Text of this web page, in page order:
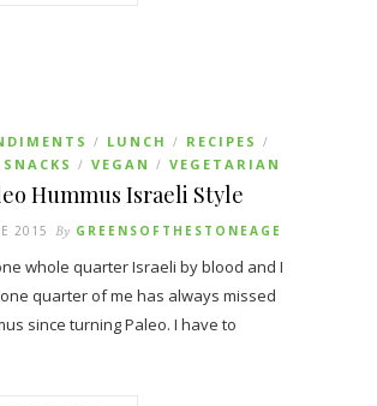
/ LUNCH / RECIPES /
SNACKS / VEGAN / VEGETARIAN
Hummus Israeli Style
2015 By GREENSOFTHESTONEAGE
whole quarter Israeli by blood and I
quarter of me has always missed
since turning Paleo. I have to